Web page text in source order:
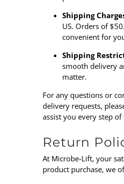
Shipping
US. Orders of
convenient for
Shipping
smooth delivery
matter.
For any questions or
delivery requests,
assist you every step of
Return
At Microbe-Lift, your
product purchase, we